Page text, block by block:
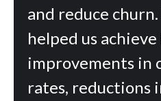
and reduce
helped us achieve
improvements in
rates, reductions